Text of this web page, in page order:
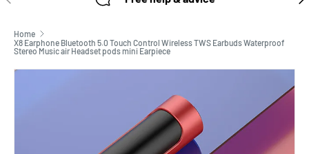
Home
X8 Earphone Bluetooth 5.0 Touch Control Wireless TWS Earbuds Waterproof
Stereo Music air Headset pods mini Earpiece